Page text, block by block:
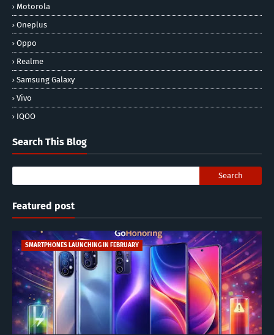
Motorola
Oneplus
Oppo
Realme
Samsung Galaxy
Vivo
IQOO
Search This Blog
Featured post
SMARTPHONES LAUNCHING IN FEBRUARY